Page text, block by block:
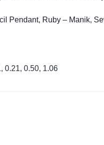
Pendant, Ruby – Manik,
0.21, 0.50, 1.06